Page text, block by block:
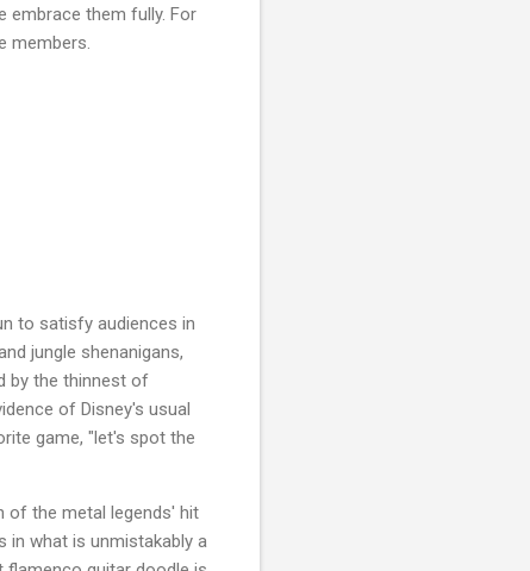
embrace them fully. For
members.
to satisfy audiences in
jungle shenanigans,
by the thinnest of
of Disney's usual
game, "let's spot the
of the metal legends' hit
in what is unmistakably a